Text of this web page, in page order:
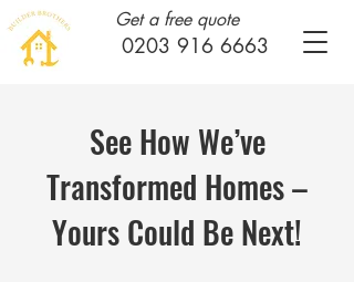
Get a free quote
0203 916 6663
See How We’ve
Transformed Homes –
Yours Could Be Next!